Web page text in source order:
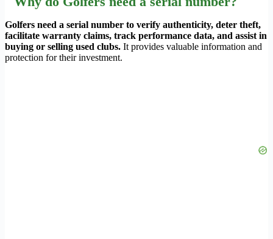
Golfers need a serial number to verify authenticity, deter theft,
facilitate warranty claims, track performance data, and assist in
buying or selling used clubs. It provides valuable information and
protection for their investment.